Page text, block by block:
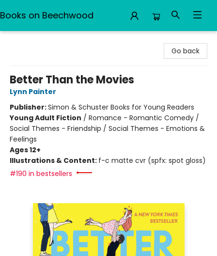
Books on Beechwood
Go back
Better Than the Movies
Lynn Painter
Publisher:Simon & Schuster Books for Young Readers
Young Adult Fiction / Romance - Romantic Comedy /
Social Themes - Friendship / Social Themes - Emotions &
Feelings
Ages 12+
Illustrations & Content: f-c matte cvr (spfx: spot gloss)
#190 in bestsellers